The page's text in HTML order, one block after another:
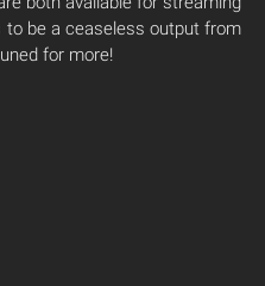
to be a ceaseless output from
for more!